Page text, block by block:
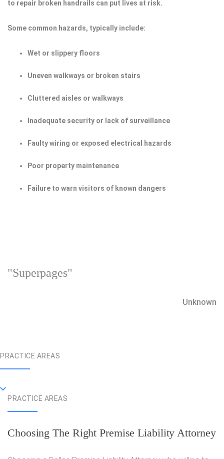
to repair broken handrails can put lives at risk.
Some common hazards, typically include:
Wet or slippery floors
Uneven walkways or broken stairs
Cluttered aisles or walkways
Inadequate security or lack of surveillance
Faulty wiring or exposed electrical hazards
Poor property maintenance
Failure to warn visitors of known dangers
"Superpages"
Unknown
PRACTICE AREAS
PRACTICE AREAS
Choosing The Right Premise Liability Attorney